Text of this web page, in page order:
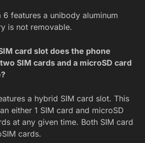
6 features a unibody aluminum
is not removable.
card slot does the phone
SIM cards and a microSD card
a hybrid SIM card slot. This
either 1 SIM card and microSD
at any given time. Both SIM card
cards.